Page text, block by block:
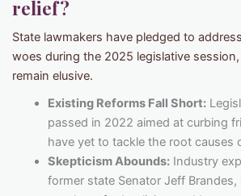
relief?
State lawmakers have pledged to
woes during the 2025 legislative
remain elusive.
Existing Reforms Fall Short:
passed in 2022 aimed at curbing
have yet to tackle the root causes
Skepticism Abounds:Industry
former state Senator Jeff